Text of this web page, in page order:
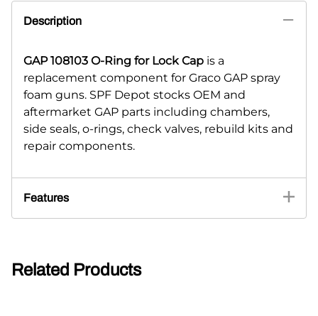
Description
GAP 108103 O-Ring for Lock Cap is a
replacement component for Graco GAP spray
foam guns. SPF Depot stocks OEM and
aftermarket GAP parts including chambers,
side seals, o-rings, check valves, rebuild kits and
repair components.
Features
Related Products